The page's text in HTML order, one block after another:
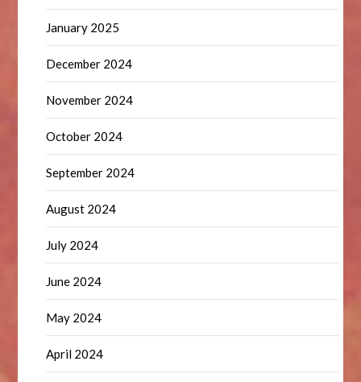
January 2025
December 2024
November 2024
October 2024
September 2024
August 2024
July 2024
June 2024
May 2024
April 2024